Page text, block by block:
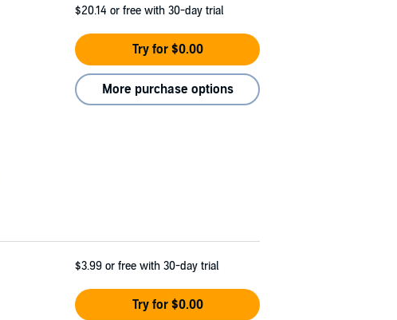
$20.14 or free with 30-day trial
Try for $0.00
More purchase options
$3.99 or free with 30-day trial
Try for $0.00